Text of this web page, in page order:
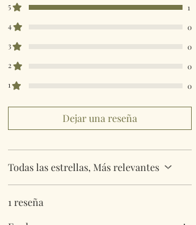
5
1
4
0
3
0
2
0
1
0
Dejar una reseña
Todas las estrellas, Más relevantes
1 reseña